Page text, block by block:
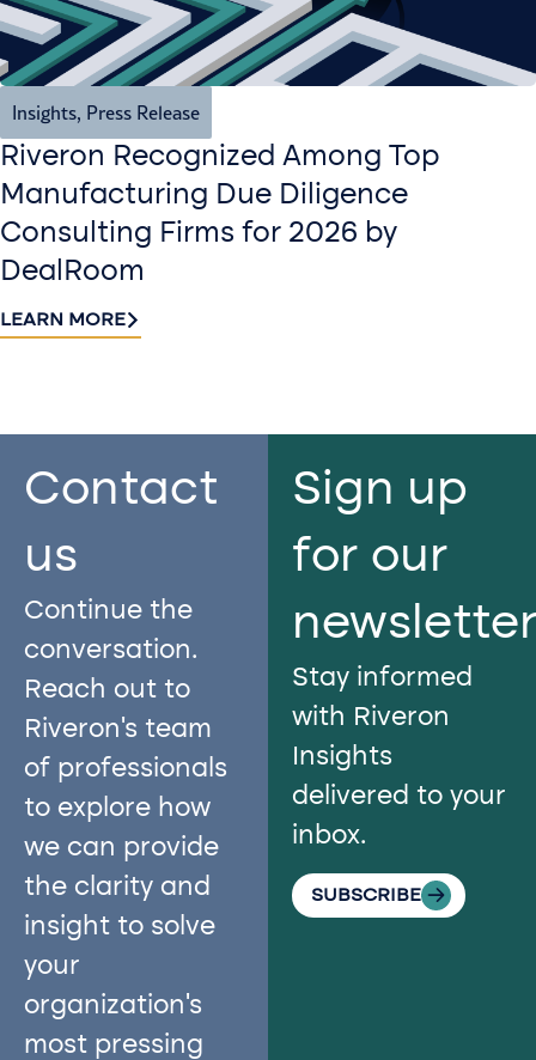
Insights, Press Release
Riveron Recognized Among Top
Manufacturing Due Diligence
Consulting Firms for 2026 by
DealRoom
LEARN MORE
Contact
us​
Continue the
conversation.
Reach out to
Riveron’s team
of professionals
to explore how
we can provide
the clarity and
insight to solve
your
organization’s
most pressing
Sign up
for our
Stay informed
with Riveron
Insights
delivered to your
inbox.
SUBSCRIBE